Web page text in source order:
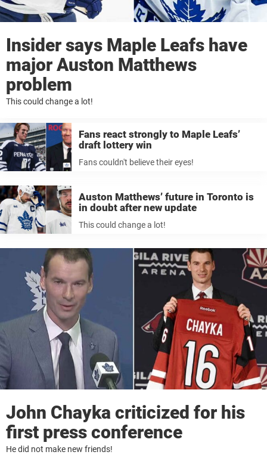
Insider says Maple Leafs have
major Auston Matthews
problem
This could change a lot!
Fans react strongly to Maple Leafs’
draft lottery win
Fans couldn't believe their eyes!
Auston Matthews’ future in Toronto is
in doubt after new update
This could change a lot!
John Chayka criticized for his
first press conference
He did not make new friends!